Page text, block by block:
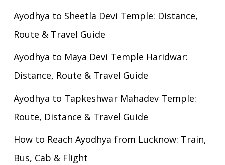
Ayodhya to Sheetla Devi Temple: Distance,
Route & Travel Guide
Ayodhya to Maya Devi Temple Haridwar:
Distance, Route & Travel Guide
Ayodhya to Tapkeshwar Mahadev Temple:
Route, Distance & Travel Guide
How to Reach Ayodhya from Lucknow: Train,
Bus, Cab & Flight